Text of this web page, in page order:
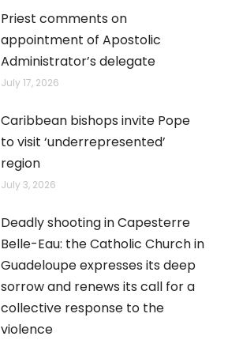
Priest comments on
appointment of Apostolic
Administrator’s delegate
July 17, 2026
Caribbean bishops invite Pope
to visit ‘underrepresented’
region
July 3, 2026
Deadly shooting in Capesterre
Belle-Eau: the Catholic Church in
Guadeloupe expresses its deep
sorrow and renews its call for a
collective response to the
violence